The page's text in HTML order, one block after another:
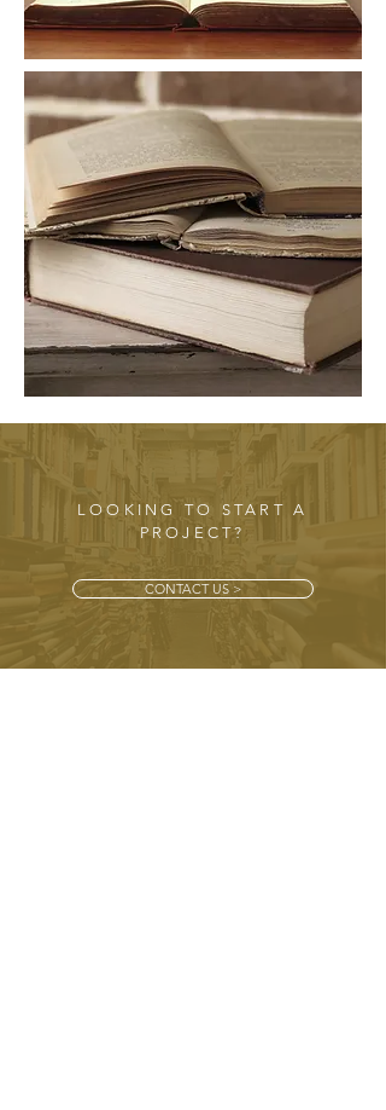
LOOKING TO START A
PROJECT?
CONTACT US >